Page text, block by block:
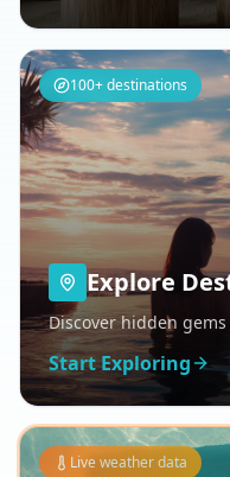
100+ destinations
Explore
Discover hidden
Start Exploring
Live weather data